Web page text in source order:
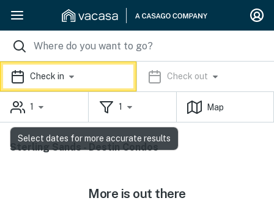
Check in Check out
1 1 Map
Sterling Sands - Destin Condos
More is out there
Select dates for more accurate results